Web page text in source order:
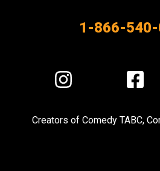
1-866-
Visit
us
Instagram
Visit
us
Creators of Comedy TABC,